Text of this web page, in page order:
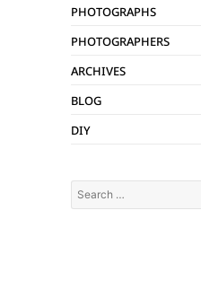
Photographs
Photographers
Archives
Blog
DIY
Search
for: